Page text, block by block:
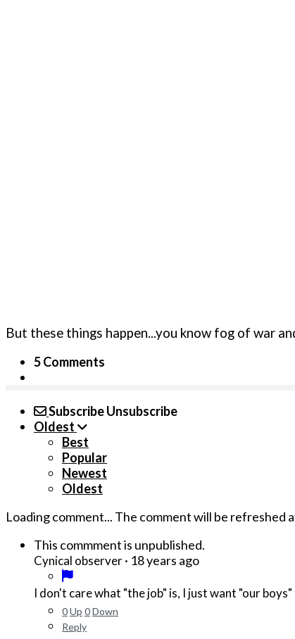
But these things happen...you know fog of war
5 Comments
SubscribeUnsubscribe
Oldest
Best
Popular
Newest
Oldest
Loading comment... The comment will be refreshed
This commment is unpublished.
Cynical observer· 18 years ago
I don't care what "the job" is, I just want "our
0Up 0Down
Reply